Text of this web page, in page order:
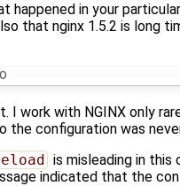
happened in your
that nginx 1.5.2 is long
I work with NGINX only
the configuration was
is misleading in this
indicated that the